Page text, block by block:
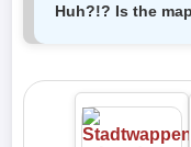
Huh?!? Is the